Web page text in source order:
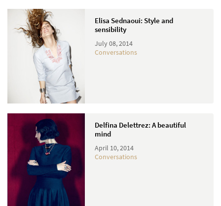
Elisa Sednaoui: Style and
sensibility
July 08, 2014
Conversations
Delfina Delettrez: A beautiful
mind
April 10, 2014
Conversations